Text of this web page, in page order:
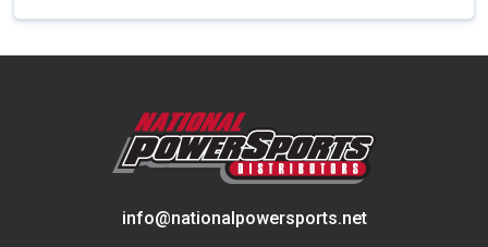
info@nationalpowersports.net